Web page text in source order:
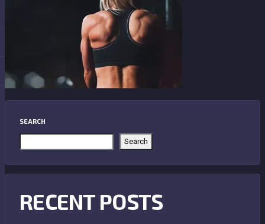
SEARCH
Search
RECENT POSTS